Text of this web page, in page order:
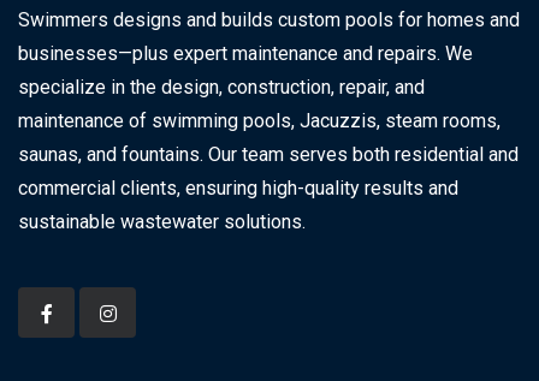
Swimmers designs and builds custom pools for homes and
businesses—plus expert maintenance and repairs. We
specialize in the design, construction, repair, and
maintenance of swimming pools, Jacuzzis, steam rooms,
saunas, and fountains. Our team serves both residential and
commercial clients, ensuring high-quality results and
sustainable wastewater solutions.